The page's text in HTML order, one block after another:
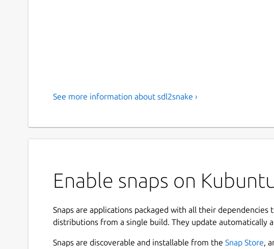
See more information about sdl2snake ›
Enable snaps on
Snaps are applications packaged with all their dependencies
distributions from a single build. They update automatically
Snaps are discoverable and installable from the Snap Store,